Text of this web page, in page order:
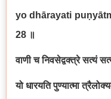
yo dhārayati
28 ॥
वाणी च निवसेद्वक्त्रे सत्यं
यो धारयति पुण्यात्मा